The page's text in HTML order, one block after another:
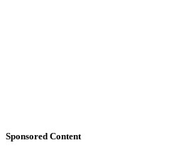
Sponsored Content